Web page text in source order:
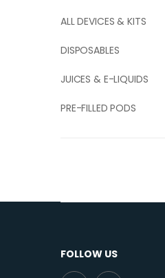
ALL DEVICES & KITS
DISPOSABLES
JUICES & E-LIQUIDS
PRE-FILLED PODS
FOLLOW US